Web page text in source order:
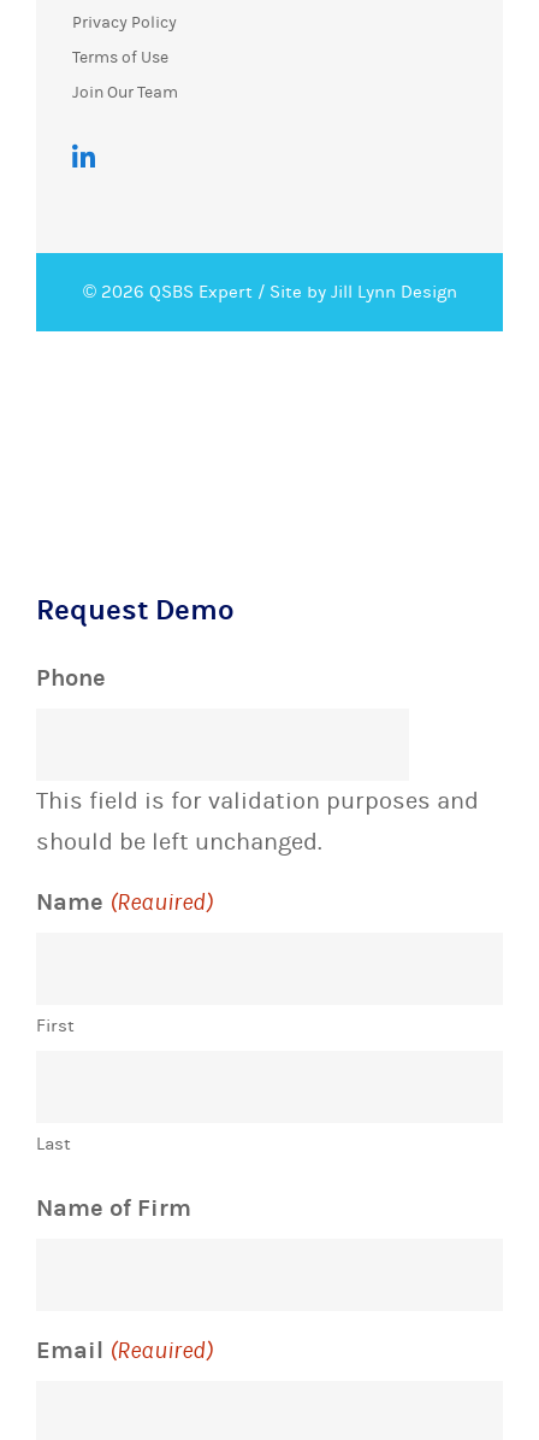
Privacy Policy
Terms of Use
Join Our Team
© 2026 QSBS Expert / Site by Jill Lynn Design
Request Demo
Phone
This field is for validation purposes and
should be left unchanged.
Name (Required)
First
Last
Name of Firm
Email (Required)